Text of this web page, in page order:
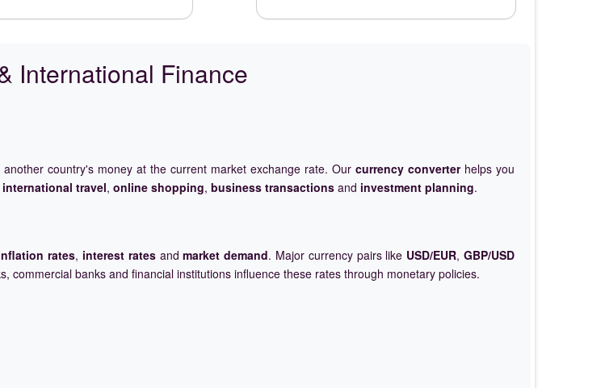
International Finance
country's money at the current market exchange rate. Our currency converterhelps you
international travel, online shopping, business transactions and investment planning.
rates, interest ratesandmarket demand. Major currency pairs like USD/EUR,GBP/USD
commercial banks and financial institutions influence these rates through monetary policies.